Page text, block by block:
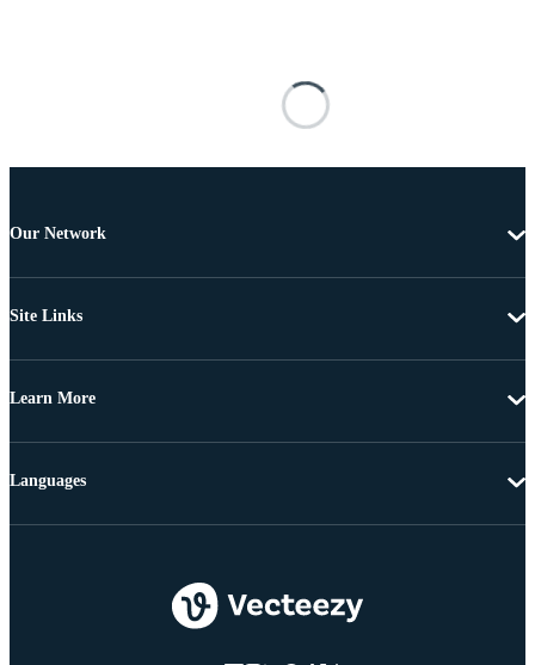
Our Network
Site Links
Learn More
Languages